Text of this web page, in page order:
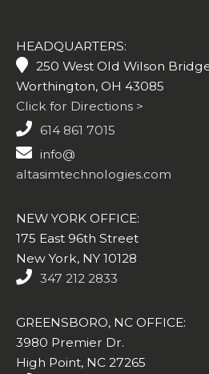
HEADQUARTERS:
250 West Old Wilson
Worthington, OH 43085
Click for Directions >
614 861 7015
info@
altasimtechnologies.com
NEW YORK OFFICE:
175 East 96th Street
New York, NY 10128
347 212 2833
GREENSBORO, NC OFFICE:
3980 Premier Dr.
High Point, NC 27265